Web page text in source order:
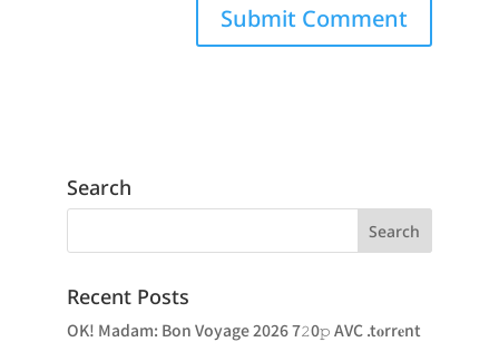
Search
Recent Posts
OK! Madam: Bon Voyage 2026 7𝟸0𝚙 AVC .t𝐨rr𝐞nt